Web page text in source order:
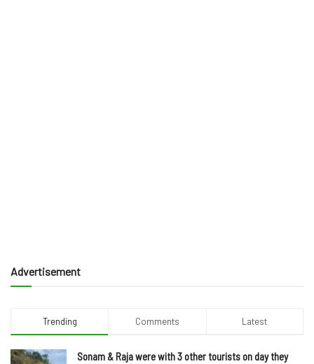
Advertisement
Trending Comments Latest
Sonam & Raja were with 3 other tourists on day they